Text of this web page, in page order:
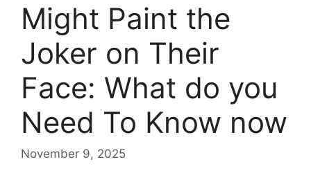
Might Paint the
Joker on Their
Face: What do you
Need To Know now
November 9, 2025